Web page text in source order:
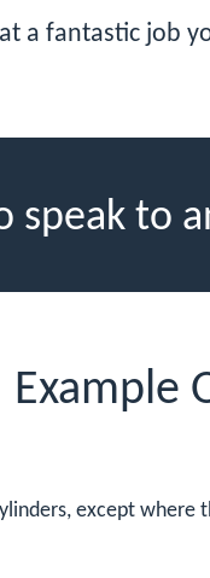
a fantastic job
speak to
Example
except where